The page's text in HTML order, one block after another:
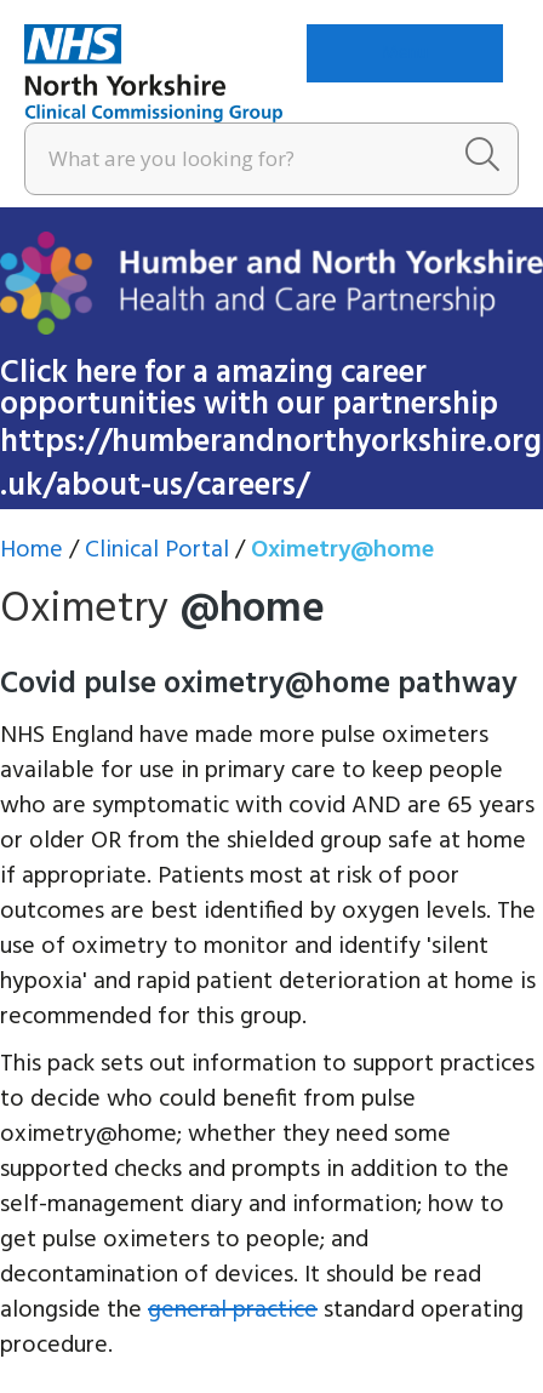
Click here for a amazing career
opportunities with our partnership
https://humberandnorthyorkshire.org
.uk/about-us/careers/
Home/Clinical Portal/Oximetry@home
Oximetry@home
Covid pulse oximetry@home pathway
NHS England have made more pulse oximeters
available for use in primary care to keep people
who are symptomatic with covid AND are 65 years
or older OR from the shielded group safe at home
if appropriate. Patients most at risk of poor
outcomes are best identified by oxygen levels. The
use of oximetry to monitor and identify 'silent
hypoxia' and rapid patient deterioration at home is
recommended for this group.
This pack sets out information to support practices
to decide who could benefit from pulse
oximetry@home; whether they need some
supported checks and prompts in addition to the
self-management diary and information; how to
get pulse oximeters to people; and
decontamination of devices. It should be read
alongside thegeneral practicestandard operating
procedure.